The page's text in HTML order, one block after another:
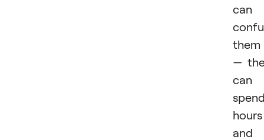
can
them
—
can
hours
and